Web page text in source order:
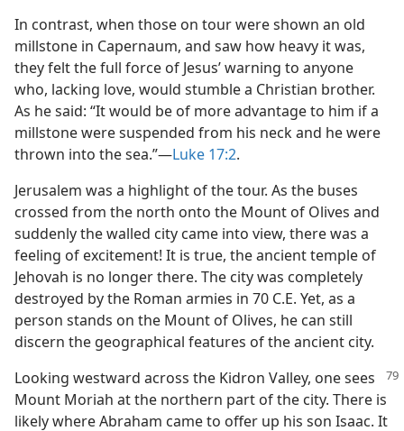
In contrast, when those on tour were shown an old
millstone in Capernaum, and saw how heavy it was,
they felt the full force of Jesus’ warning to anyone
who, lacking love, would stumble a Christian brother.
As he said: “It would be of more advantage to him if a
millstone were suspended from his neck and he were
thrown into the sea.”​—Luke 17:2.
Jerusalem was a highlight of the tour. As the buses
crossed from the north onto the Mount of Olives and
suddenly the walled city came into view, there was a
feeling of excitement! It is true, the ancient temple of
Jehovah is no longer there. The city was completely
destroyed by the Roman armies in 70 C.E. Yet, as a
person stands on the Mount of Olives, he can still
discern the geographical features of the ancient city.
Looking westward across the Kidron Valley, one sees
Mount Moriah at the northern part of the city. There is
likely where Abraham came to offer up his son Isaac. It